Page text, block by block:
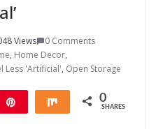
Views
0 Comments
, Home Decor,
Less 'Artificial', Open Storage
Share 0
SHARES